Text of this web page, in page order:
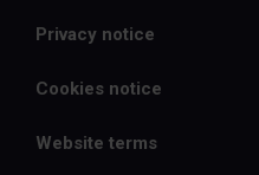
Privacy notice
Cookies notice
Website terms